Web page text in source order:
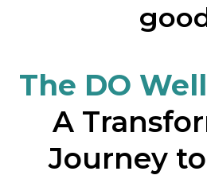
The DO
A
Journey